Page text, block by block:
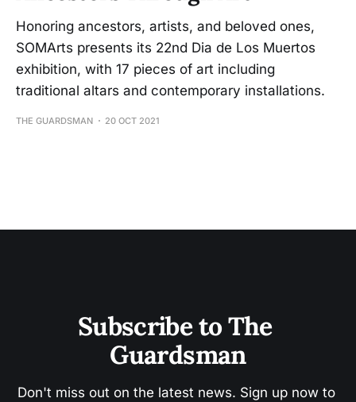
Honoring ancestors, artists, and beloved ones,
SOMArts presents its 22nd Dia de Los Muertos
exhibition, with 17 pieces of art including
traditional altars and contemporary installations.
THE GUARDSMAN 20 OCT 2021
Subscribe to The
Guardsman
Don't miss out on the latest news. Sign up now to